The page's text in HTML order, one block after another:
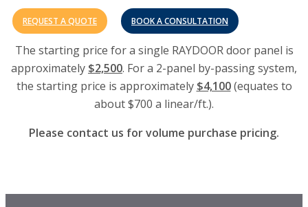
REQUEST A QUOTE BOOK A CONSULTATION
The starting price for a single RAYDOOR door panel is
approximately $2,500. For a 2-panel by-passing system,
the starting price is approximately $4,100(equates to
about $700 a linear/ft.).
Please contact us for volume purchase pricing.